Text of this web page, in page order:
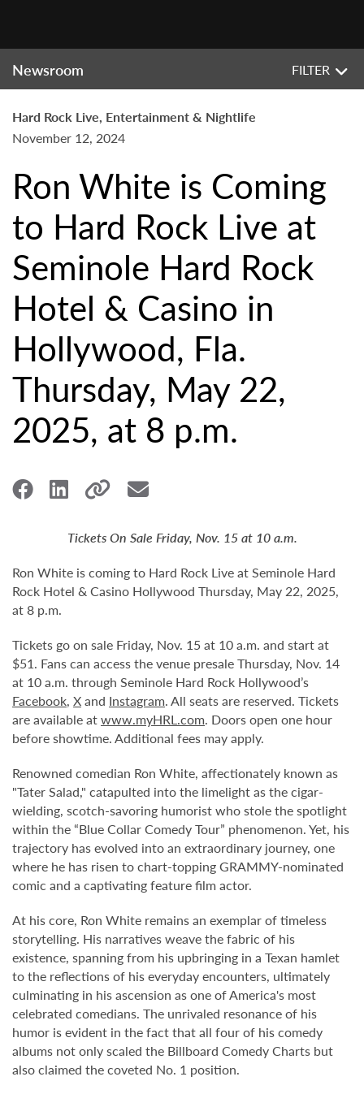
Newsroom FILTER
Hard Rock Live, Entertainment & Nightlife
November 12, 2024
Ron White is Coming
to Hard Rock Live at
Seminole Hard Rock
Hotel & Casino in
Hollywood, Fla.
Thursday, May 22,
2025, at 8 p.m.
Tickets On Sale Friday, Nov. 15 at 10 a.m.
Ron White is coming to Hard Rock Live at Seminole Hard
Rock Hotel & Casino Hollywood Thursday, May 22, 2025,
at 8 p.m.
Tickets go on sale Friday, Nov. 15 at 10 a.m. and start at
$51. Fans can access the venue presale Thursday, Nov. 14
at 10 a.m. through Seminole Hard Rock Hollywood’s
Facebook, Xand Instagram. All seats are reserved. Tickets
are available atwww.myHRL.com. Doors open one hour
before showtime. Additional fees may apply.
Renowned comedian Ron White, affectionately known as
"Tater Salad," catapulted into the limelight as the cigar-
wielding, scotch-savoring humorist who stole the spotlight
within the “Blue Collar Comedy Tour” phenomenon. Yet, his
trajectory has evolved into an extraordinary journey, one
where he has risen to chart-topping GRAMMY-nominated
comic and a captivating feature film actor.
At his core, Ron White remains an exemplar of timeless
storytelling. His narratives weave the fabric of his
existence, spanning from his upbringing in a Texan hamlet
to the reflections of his everyday encounters, ultimately
culminating in his ascension as one of America's most
celebrated comedians. The unrivaled resonance of his
humor is evident in the fact that all four of his comedy
albums not only scaled the Billboard Comedy Charts but
also claimed the coveted No. 1 position.